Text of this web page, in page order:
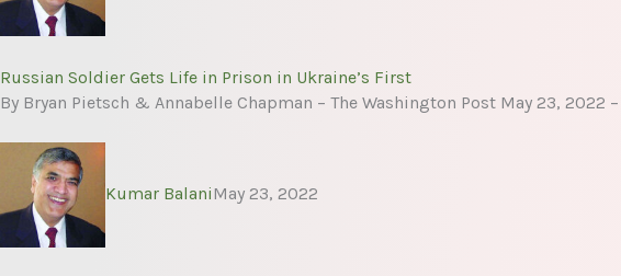
Russian Soldier Gets Life in Prison in Ukraine’s First
By Bryan Pietsch & Annabelle Chapman – The Washington Post May 23,
Kumar BalaniMay 23, 2022